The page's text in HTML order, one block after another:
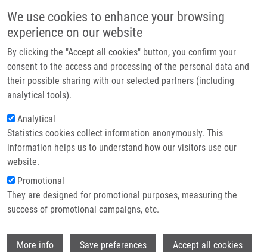
We use cookies to enhance your browsing
experience on our website
By clicking the "Accept all cookies" button, you confirm your
consent to the access and processing of the personal data and
their possible sharing with our selected partners (including
analytical tools).
Analytical
Statistics cookies collect information anonymously. This
information helps us to understand how our visitors use our
website.
Promotional
They are designed for promotional purposes, measuring the
success of promotional campaigns, etc.
More info Save preferences Accept all cookies
Main navigation
Home
Partner institutions
Infrastructure & services
Contact
Breadcrumb
Home Družbíková Ivana
Družbíková Ivana
Groups:BACHELOR STUDENT,
MASTER STUDENT